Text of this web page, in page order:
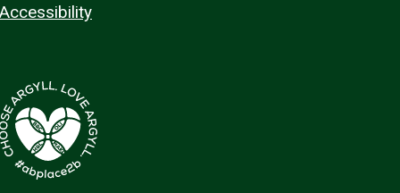
Accessibility